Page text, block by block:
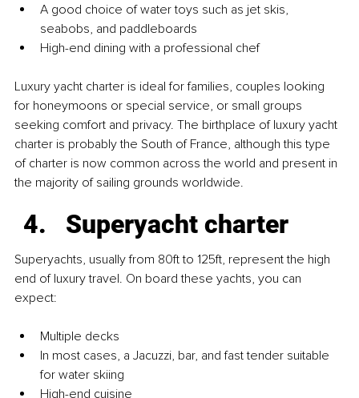
A good choice of water toys such as jet skis,
seabobs, and paddleboards
High-end dining with a professional chef
Luxury yacht charter is ideal for families, couples looking
for honeymoons or special service, or small groups
seeking comfort and privacy. The birthplace of luxury yacht
charter is probably the South of France, although this type
of charter is now common across the world and present in
the majority of sailing grounds worldwide.
Superyacht charter
Superyachts, usually from 80ft to 125ft, represent the high
end of luxury travel. On board these yachts, you can
expect:
Multiple decks
In most cases, a Jacuzzi, bar, and fast tender suitable
for water skiing
High-end cuisine